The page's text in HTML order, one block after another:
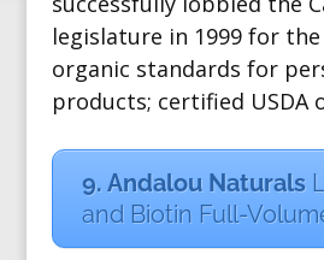
legislature in 1999 for
organic standards for
products; certified USDA
9. Andalou Naturals
and Biotin Full-